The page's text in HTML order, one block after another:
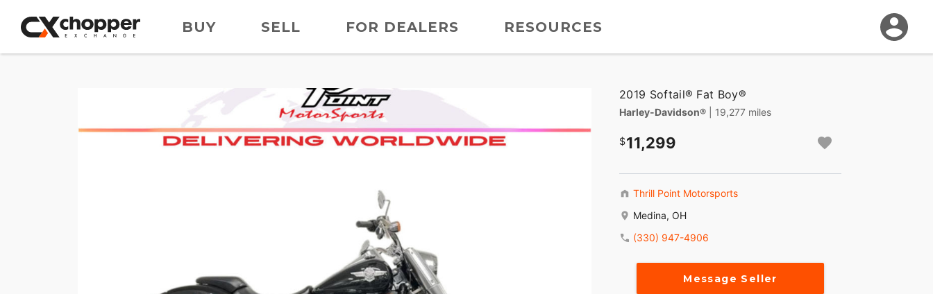
BUY SELL FOR DEALERS RESOURCES
2019 Softail® Fat Boy®
Harley-Davidson® | 19,277 miles
11,299
Thrill Point Motorsports
Medina, OH
(330) 947-4906
Message Seller